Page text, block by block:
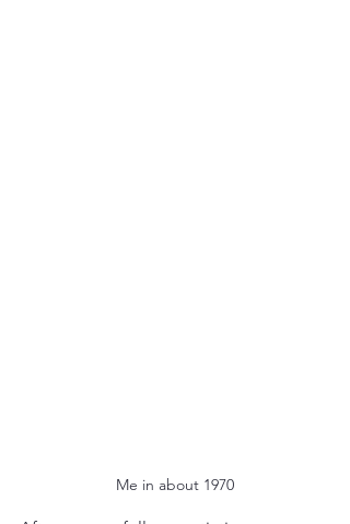
Me in about 1970